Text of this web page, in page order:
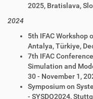
2025, Bratislava,
2024
5th IFAC Workshop
Antalya, Türkiye,
7th IFAC
Simulation and
30 - November 1,
Symposium on
- SYSDO2024,